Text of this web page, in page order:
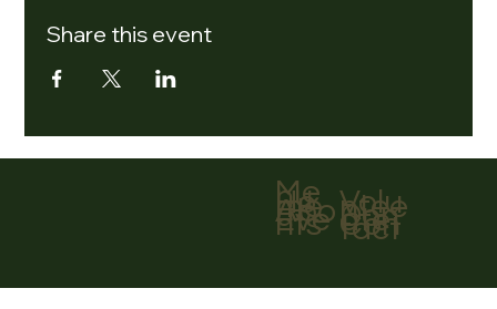
Share this event
Me
nu
Ho
me
Abo
ut
Eve
nts
Volu
ntee
r
Don
ate
Con
tact